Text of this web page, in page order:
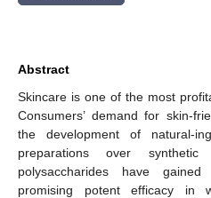
Abstract
Skincare is one of the most
Consumers’ demand for skin-
the development of natural-
preparations over
polysaccharides have
promising potent efficacy in